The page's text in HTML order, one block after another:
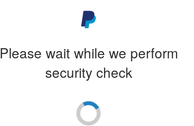
Please wait while we perform
security check